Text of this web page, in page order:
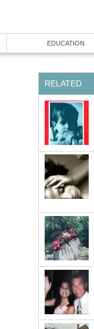
EDUCATION
RELATED